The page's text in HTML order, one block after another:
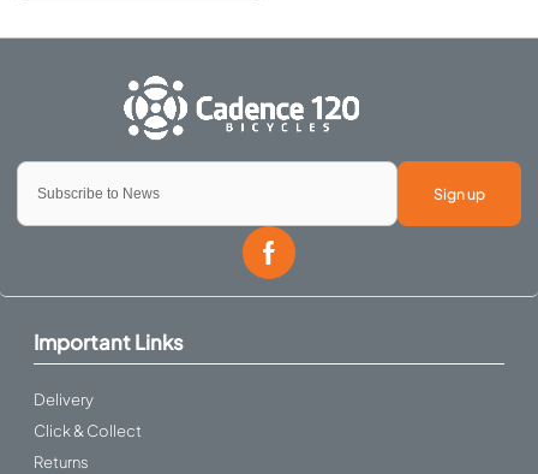
Sign up
Important Links
Delivery
Click & Collect
Returns